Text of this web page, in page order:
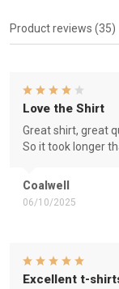
Product reviews (35)
Coalwell
06/10/2025
Love the Shirt
Great shirt, great
So it took longer
Excellent t-